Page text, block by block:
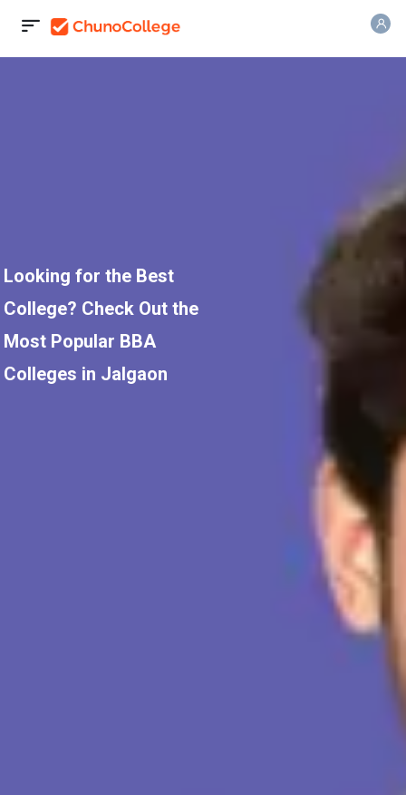
Looking for the Best
College? Check Out the
Most Popular BBA
Colleges in Jalgaon